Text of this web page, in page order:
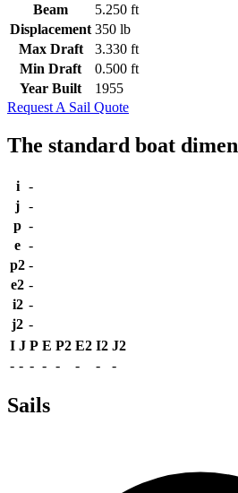
Beam
5.250 ft
Displacement 350 lb
Max Draft
3.330 ft
Min Draft
0.500 ft
Year Built
1955
Request A Sail Quote
The standard boat
i
-
j -
p -
e -
p2 -
e2 -
i2 -
j2 -
I J P E P2 E2 I2 J2
- - - - - - - -
Sails